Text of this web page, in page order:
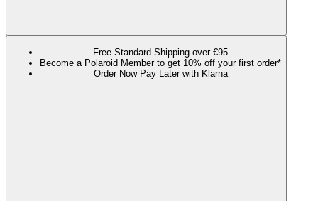
Free Standard Shipping over €95
Become a Polaroid Member to get 10% off your first order*
Order Now Pay Later with Klarna